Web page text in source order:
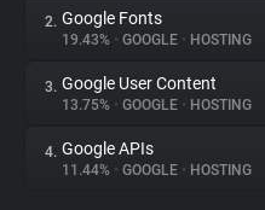
2. Google Fonts
19.43% • GOOGLE • HOSTING
3. Google User Content
13.75% • GOOGLE • HOSTING
4. Google APIs
11.44% • GOOGLE • HOSTING